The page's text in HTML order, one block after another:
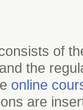
of
the
online
are